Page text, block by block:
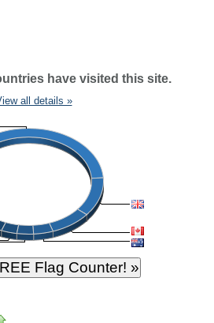
have visited this site.
all details »